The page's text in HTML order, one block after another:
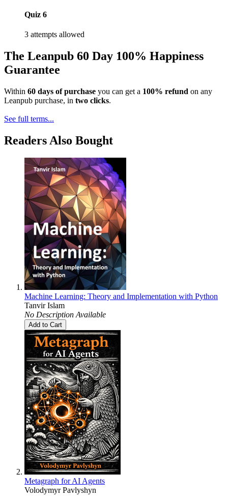
Quiz 6
3 attempts allowed
The Leanpub 60 Day 100% Happiness
Guarantee
Within 60 days of purchase you can get a 100% refund on any
Leanpub purchase, in two clicks.
See full terms...
Readers Also Bought
Machine Learning: Theory and Implementation with Python
Tanvir Islam
No Description Available
Add to Cart
Metagraph for AI Agents
Volodymyr Pavlyshyn